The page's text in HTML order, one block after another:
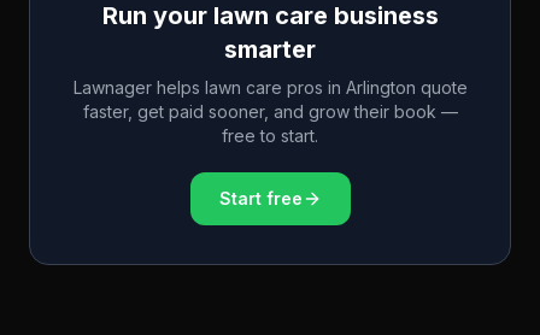
Run your lawn care business
smarter
Lawnager helps lawn care pros in Arlington quote
faster, get paid sooner, and grow their book —
free to start.
Start free